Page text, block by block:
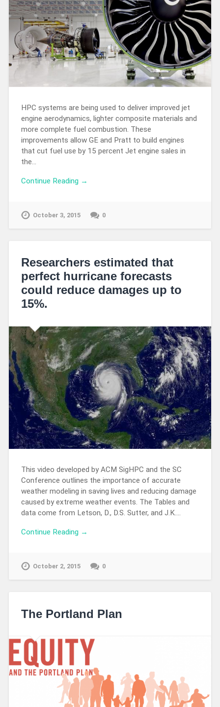
HPC systems are being used to deliver improved jet
engine aerodynamics, lighter composite materials and
more complete fuel combustion. These
improvements allow GE and Pratt to build engines
that cut fuel use by 15 percent Jet engine sales in
the…
Continue Reading →
October 3, 2015 0
Researchers estimated that
perfect hurricane forecasts
could reduce damages up to
15%.
This video developed by ACM SigHPC and the SC
Conference outlines the importance of accurate
weather modeling in saving lives and reducing damage
caused by extreme weather events. The Tables and
data come from Letson, D., D.S. Sutter, and J.K….
Continue Reading →
October 2, 2015 0
The Portland Plan